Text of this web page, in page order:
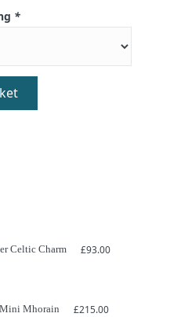
*
Celtic Charm £93.00
Mhorain £215.00